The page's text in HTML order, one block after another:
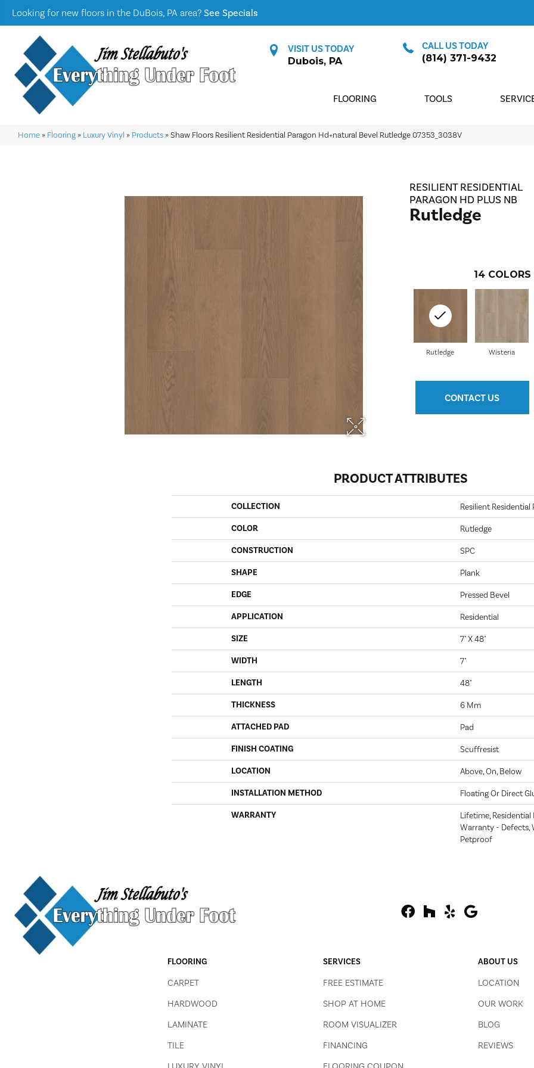
Looking for new floors in the DuBois, PA area? See Specials
VISIT US TODAY
Dubois, PA
CALL US TODAY
(814) 371-9432
FLOORING TOOLS
Home » Flooring » Luxury Vinyl » Products »Shaw Floors Resilient Residential Paragon Hd+natural Bevel Rutledge 07353_3038V
RESILIENT RESIDENTIAL
PARAGON HD PLUS NB
Rutledge
14
Wisteria
Rutledge
CONTACT US
PRODUCT ATTRIBUTES
COLLECTION Resilient Residential
COLOR Rutledge
CONSTRUCTION SPC
SHAPE Plank
EDGE Pressed Bevel
APPLICATION Residential
SIZE 7" X 48"
WIDTH 7"
LENGTH 48"
THICKNESS 6 Mm
ATTACHED PAD Pad
FINISH COATING Scuffresist
LOCATION Above, On, Below
INSTALLATION METHOD Floating Or Direct
WARRANTY
Lifetime,
Warranty - Defects,
Petproof
FLOORING
CARPET
HARDWOOD
LAMINATE
TILE
SERVICES
FREE ESTIMATE
SHOP AT HOME
ROOM VISUALIZER
FINANCING
ABOUT US
LOCATION
OUR WORK
BLOG
REVIEWS